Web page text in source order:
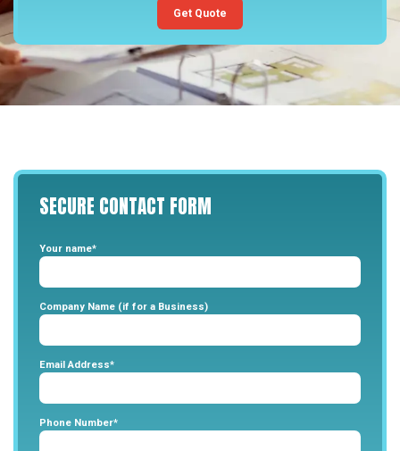
Get Quote
SECURE CONTACT FORM
Your name*
Company Name (if for a Business)
Email Address*
Phone Number*